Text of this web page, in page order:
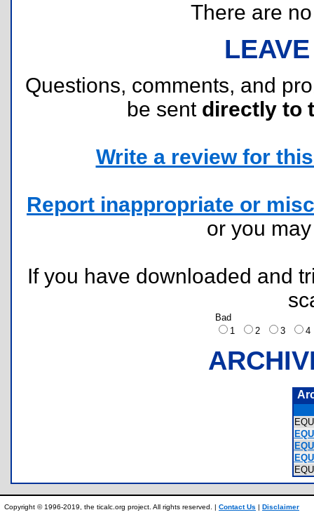
There are
Questions, comments, and
be sent directly to
Write a review for
Report inappropriate or
or you
If you have downloaded and
Bad
1
2 3
Copyright © 1996-2019, the ticalc.org project. All rights reserved. | Contact Us | Disclaimer